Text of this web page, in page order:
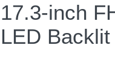
17.3-inch
LED Backlit